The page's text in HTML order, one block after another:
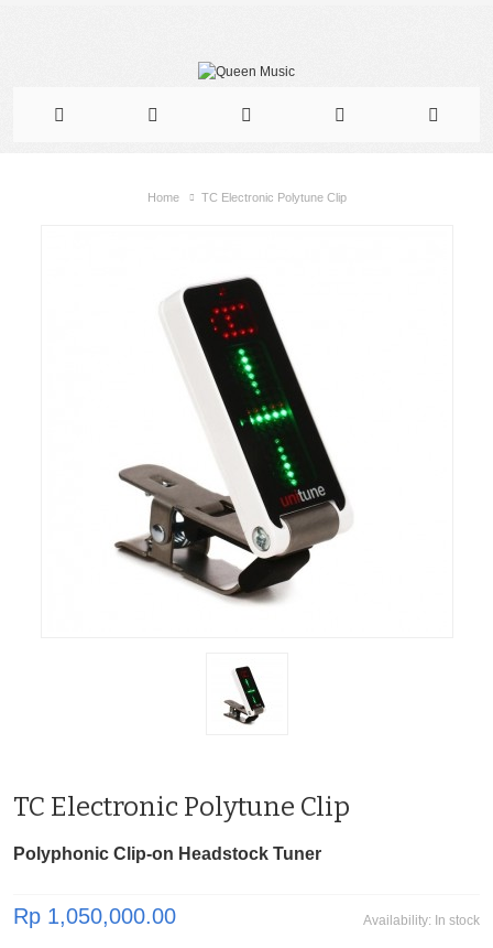
Home TC Electronic Polytune Clip
TC Electronic Polytune Clip
Polyphonic Clip-on Headstock Tuner
Availability: In stock
Rp 1,050,000.00